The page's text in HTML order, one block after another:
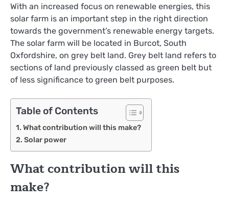
With an increased focus on renewable energies, this
solar farm is an important step in the right direction
towards the government’s renewable energy targets.
The solar farm will be located in Burcot, South
Oxfordshire, on grey belt land. Grey belt land refers to
sections of land previously classed as green belt but
of less significance to green belt purposes.
Table of Contents
What contribution will this make?
Solar power
What contribution will this
make?